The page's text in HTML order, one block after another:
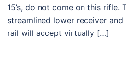
15’s, do not come on this rifle.
streamlined lower receiver
rail will accept virtually […]